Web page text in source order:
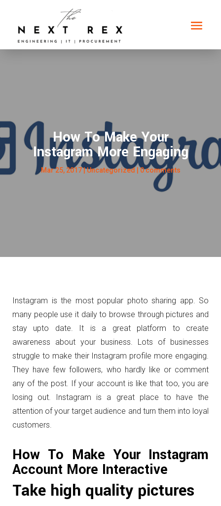
How To Make Your
Instagram More Engaging
Mar 25, 2017|Uncategorized 0 comments
Instagram is the most popular photo sharing app. So
many people use it daily to browse through pictures and
stay upto date. It is a great platform to create
awareness about your business. Lots of businesses
struggle to make their Instagram profile more engaging.
They have few followers, who hardly like or comment
any of the post. If your account is like that too, you are
losing out. Instagram is a great place to have the
attention of your target audience and turn them into loyal
customers.
How To Make Your Instagram
Account More Interactive
Take high quality pictures